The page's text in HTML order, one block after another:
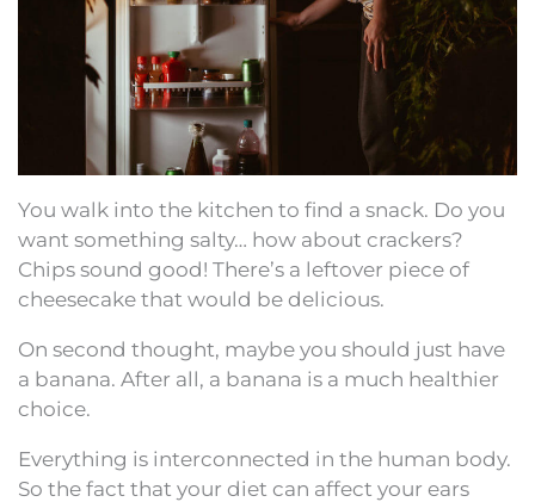
You walk into the kitchen to find a snack. Do you
want something salty… how about crackers?
Chips sound good! There’s a leftover piece of
cheesecake that would be delicious.
On second thought, maybe you should just have
a banana. After all, a banana is a much healthier
choice.
Everything is interconnected in the human body.
So the fact that your diet can affect your ears